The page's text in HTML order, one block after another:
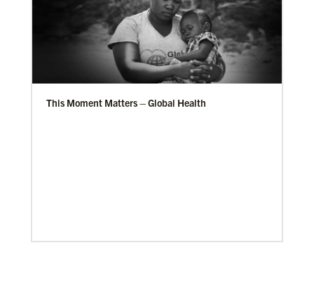
This Moment Matters – Global Health